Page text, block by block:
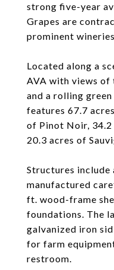
strong five-year
Grapes are
prominent
Located along a
AVA with views of
and a rolling
features 67.7
of Pinot Noir, 34.2
20.3 acres of
Structures include
manufactured
ft. wood-frame
foundations. The
galvanized iron
for farm
restroom.